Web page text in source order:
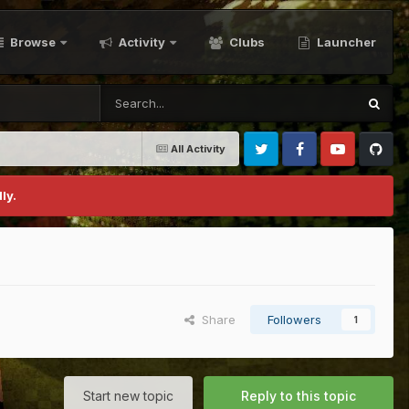
Browse Activity Clubs Launcher
All Activity
Twitter FacebookYoutubeGithub
Share Followers 1
Reply to this topic
Start new topic